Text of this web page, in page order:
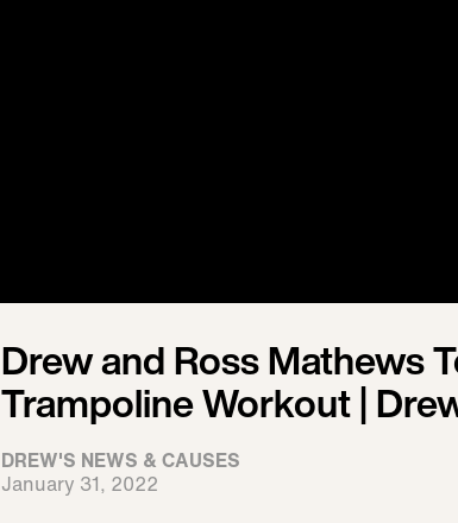
Drew and Ross Mathews
Trampoline Workout |
DREW'S NEWS & CAUSES
January 31, 2022